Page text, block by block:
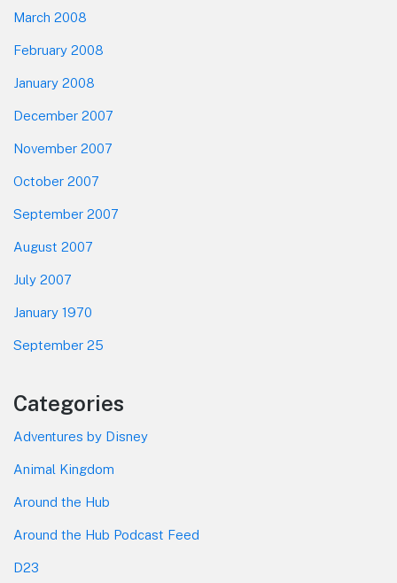
March 2008
February 2008
January 2008
December 2007
November 2007
October 2007
September 2007
August 2007
July 2007
January 1970
September 25
Categories
Adventures by Disney
Animal Kingdom
Around the Hub
Around the Hub Podcast Feed
D23